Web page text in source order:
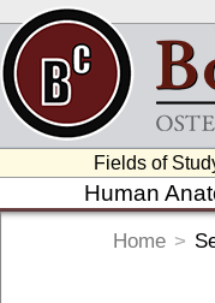
Fields of
Human
Home >